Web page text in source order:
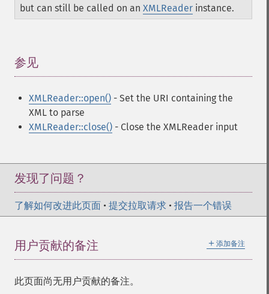
but can still be called on an XMLReader instance.
参见
XMLReader::open() - Set the URI containing the
XML to parse
XMLReader::close() - Close the XMLReader input
发现了问题？
了解如何改进此页面 • 提交拉取请求 • 报告一个错误
＋ 添加备注
用户贡献的备注
此页面尚无用户贡献的备注。